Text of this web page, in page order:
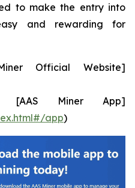
to make the entry into
and rewarding for
Official Website]
[AAS Miner App]
app)